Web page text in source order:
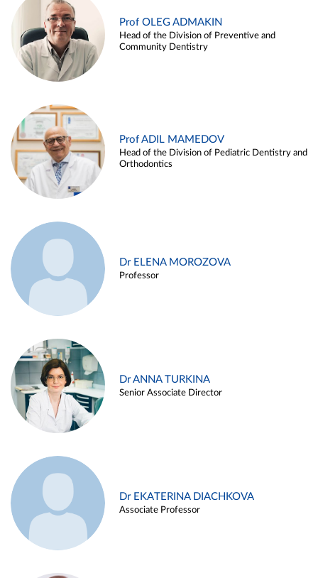
Prof OLEG ADMAKIN
Head of the Division of Preventive and
Community Dentistry
Prof ADIL MAMEDOV
Head of the Division of Pediatric Dentistry and
Orthodontics
Dr ELENA MOROZOVA
Professor
Dr ANNA TURKINA
Senior Associate Director
Dr EKATERINA DIACHKOVA
Associate Professor